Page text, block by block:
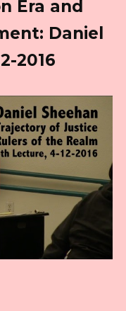
Era and
Daniel
2016